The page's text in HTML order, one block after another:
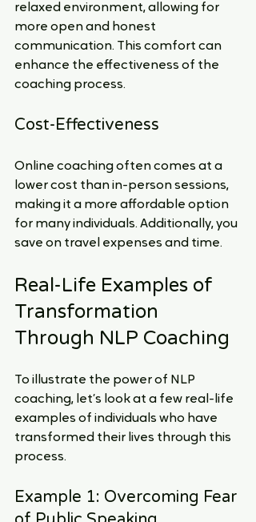
relaxed environment, allowing for
more open and honest
communication. This comfort can
enhance the effectiveness of the
coaching process.
Cost-Effectiveness
Online coaching often comes at a
lower cost than in-person sessions,
making it a more affordable option
for many individuals. Additionally, you
save on travel expenses and time.
Real-Life Examples of
Transformation
Through NLP Coaching
To illustrate the power of NLP
coaching, let’s look at a few real-life
examples of individuals who have
transformed their lives through this
process.
Example 1: Overcoming Fear